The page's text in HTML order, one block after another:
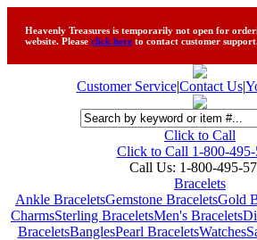
Heavenly Treasures is temporarily not open for
website. Please click here to contact customer
Customer Service|Contact Us|
Click to Call
Click to Call 1-800-495-
Call Us: 1-800-495-
Bracelets
Ankle BraceletsGemstone BraceletsGold
CharmsSterling BraceletsMen's Bracelets
BraceletsBanglesPearl BraceletsWatches